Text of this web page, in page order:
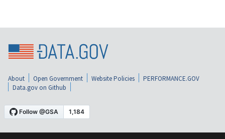
About Open Government Website Policies
PERFORMANCE.GOV
Data.gov on Github